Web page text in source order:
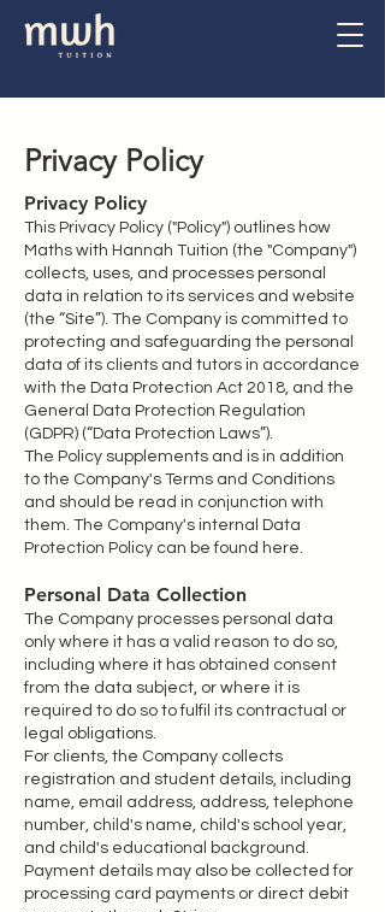
Privacy Policy
Privacy Policy
This Privacy Policy ("Policy") outlines how
Maths with Hannah Tuition (the "Company")
collects, uses, and processes personal
data in relation to its services and website
(the “Site”). The Company is committed to
protecting and safeguarding the personal
data of its clients and tutors in accordance
with the Data Protection Act 2018, and the
General Data Protection Regulation
(GDPR) (“Data Protection Laws”).
The Policy supplements and is in addition
to the Company's Terms and Conditions
and should be read in conjunction with
them. The Company's internal Data
Protection Policy can be found here.
Personal Data Collection
The Company processes personal data
only where it has a valid reason to do so,
including where it has obtained consent
from the data subject, or where it is
required to do so to fulfil its contractual or
legal obligations.
For clients, the Company collects
registration and student details, including
name, email address, address, telephone
number, child's name, child's school year,
and child's educational background.
Payment details may also be collected for
processing card payments or direct debit